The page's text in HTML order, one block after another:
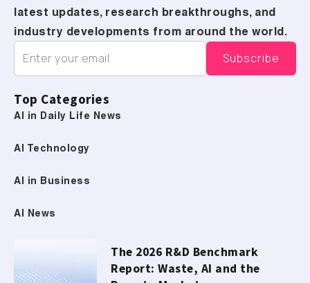
latest updates, research breakthroughs, and
industry developments from around the world.
Top Categories
AI in Daily Life News
AI Technology
AI in Business
AI News
The 2026 R&D Benchmark
Report: Waste, AI and the